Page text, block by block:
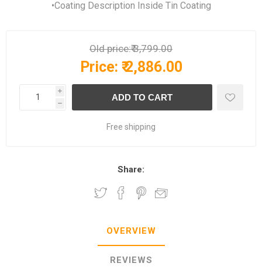
•Coating Description Inside Tin Coating
Old price:₹ 3,799.00
Price: ₹ 2,886.00
i
h
Free shipping
Share:
OVERVIEW
REVIEWS